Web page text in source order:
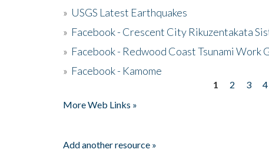
» USGS Latest Earthquakes
» Facebook - Crescent City Rikuzentakata
» Facebook - Redwood Coast Tsunami Work
» Facebook - Kamome
1 2 3 4
More Web Links »
Add another resource »